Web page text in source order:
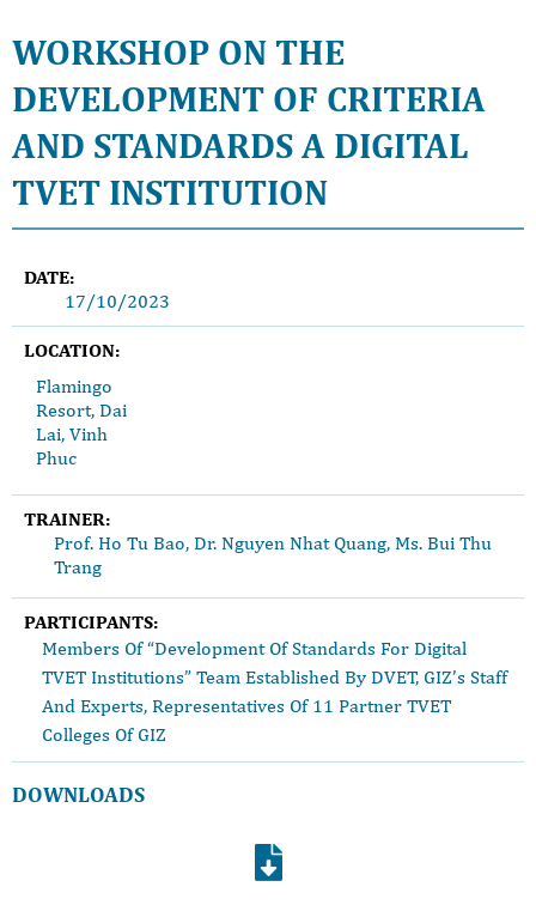
WORKSHOP ON THE
DEVELOPMENT OF CRITERIA
AND STANDARDS A DIGITAL
TVET INSTITUTION
DATE:
17/10/2023
LOCATION:
Flamingo
Resort, Dai
Lai, Vinh
Phuc
TRAINER:
Prof. Ho Tu Bao, Dr. Nguyen Nhat Quang, Ms. Bui Thu
Trang
PARTICIPANTS:
Members Of “Development Of Standards For Digital
TVET Institutions” Team Established By DVET, GIZ’s Staff
And Experts, Representatives Of 11 Partner TVET
Colleges Of GIZ
DOWNLOADS